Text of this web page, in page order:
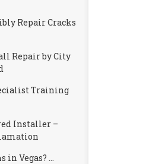
Repair Cracks
Repair by City
Training
Installer –
in Vegas? …